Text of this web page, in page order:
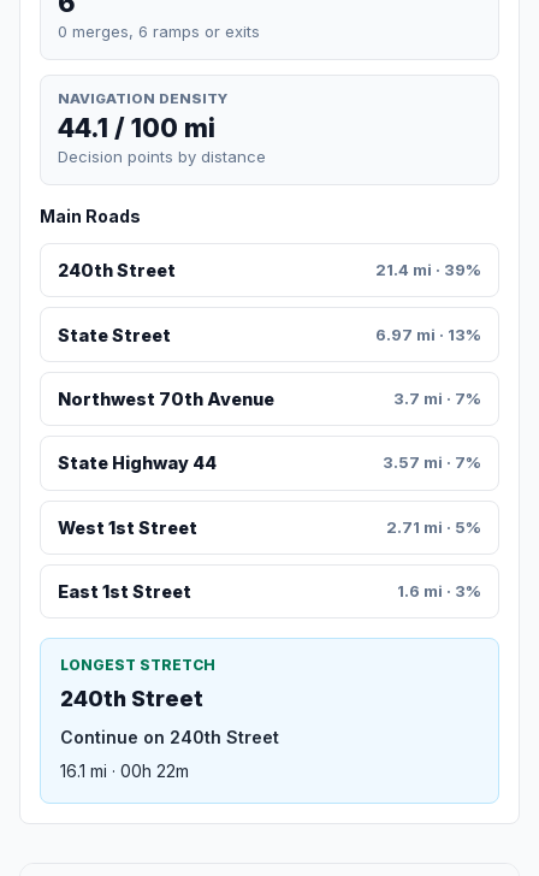
0 merges, 6 ramps or exits
NAVIGATION DENSITY
44.1 / 100 mi
Decision points by distance
Main Roads
240th Street 21.4 mi · 39%
State Street 6.97 mi · 13%
Northwest 70th Avenue 3.7 mi · 7%
State Highway 44 3.57 mi · 7%
West 1st Street 2.71 mi · 5%
East 1st Street 1.6 mi · 3%
LONGEST STRETCH
240th Street
Continue on 240th Street
16.1 mi · 00h 22m